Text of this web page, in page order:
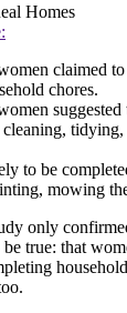
Homes
claimed
chores.
tidying,
to be
mowing
only
true: that